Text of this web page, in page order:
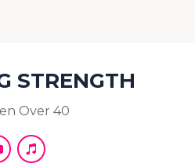
STRENGTH
Over 40